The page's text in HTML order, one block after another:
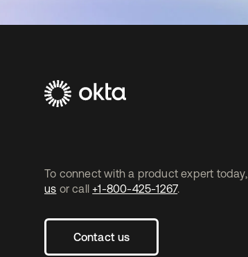
To connect with a product expert today,
us or call +1-800-425-1267.
Contact us